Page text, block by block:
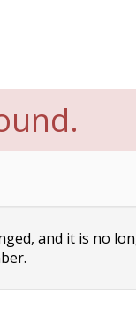
and it is no